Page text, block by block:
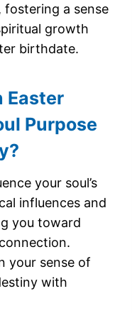
fostering a sense
growth
birthdate.
Easter
Purpose
your soul’s
influences and
you toward
your sense of
with